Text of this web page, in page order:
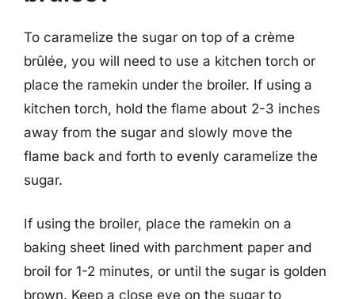
To caramelize the sugar on top of a crème
brûlée, you will need to use a kitchen torch or
place the ramekin under the broiler. If using a
kitchen torch, hold the flame about 2-3 inches
away from the sugar and slowly move the
flame back and forth to evenly caramelize the
sugar.
If using the broiler, place the ramekin on a
baking sheet lined with parchment paper and
broil for 1-2 minutes, or until the sugar is golden
brown. Keep a close eye on the sugar to